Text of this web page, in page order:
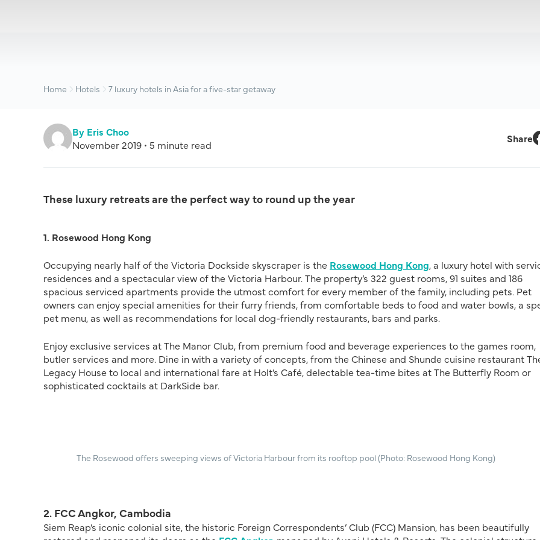
Home Hotels 7 luxury hotels in Asia for a five-star getaway
By Eris Choo
November 2019 • 5 minute read
Share
These luxury retreats are the perfect way to round up the year
1. Rosewood Hong Kong
Occupying nearly half of the Victoria Dockside skyscraper is the Rosewood Hong Kong, a luxury hotel with
residences and a spectacular view of the Victoria Harbour. The property’s 322 guest rooms, 91 suites and 186
spacious serviced apartments provide the utmost comfort for every member of the family, including pets. Pet
owners can enjoy special amenities for their furry friends, from comfortable beds to food and water bowls, a
pet menu, as well as recommendations for local dog-friendly restaurants, bars and parks.
Enjoy exclusive services at The Manor Club, from premium food and beverage experiences to the games room,
butler services and more. Dine in with a variety of concepts, from the Chinese and Shunde cuisine restaurant
Legacy House to local and international fare at Holt’s Café, delectable tea-time bites at The Butterfly Room or
sophisticated cocktails at DarkSide bar.
The Rosewood offers sweeping views of Victoria Harbour from its rooftop pool (Photo: Rosewood Hong Kong)
2. FCC Angkor, Cambodia
Siem Reap’s iconic colonial site, the historic Foreign Correspondents’ Club (FCC) Mansion, has been beautifully